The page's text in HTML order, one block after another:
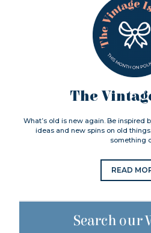
The
What’s old is new again. Be inspired
ideas and new spins on old
something
READ
Search our